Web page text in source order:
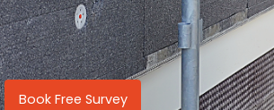
Book Free Survey